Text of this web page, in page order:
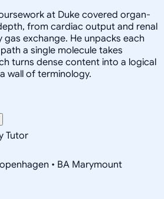
at Duke covered organ-
from cardiac output and renal
exchange. He unpacks each
a single molecule takes
turns dense content into a logical
wall of terminology.
Tutor
• BA Marymount